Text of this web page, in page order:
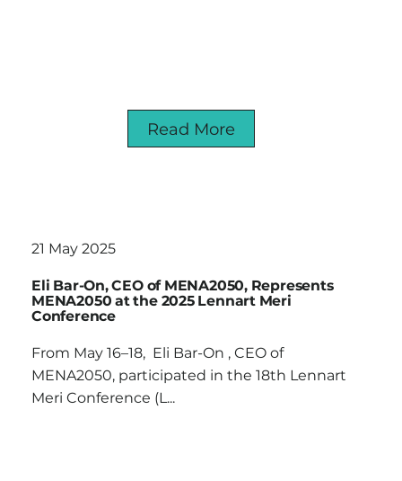
Read More
21 May 2025
Eli Bar-On, CEO of MENA2050, Represents
MENA2050 at the 2025 Lennart Meri
Conference
From May 16–18, Eli Bar-On , CEO of
MENA2050, participated in the 18th Lennart
Meri Conference (L...